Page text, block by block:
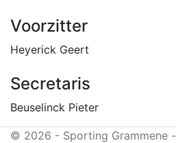
Voorzitter
Heyerick Geert
Secretaris
Beuselinck Pieter
© 2026 - Sporting Grammene -